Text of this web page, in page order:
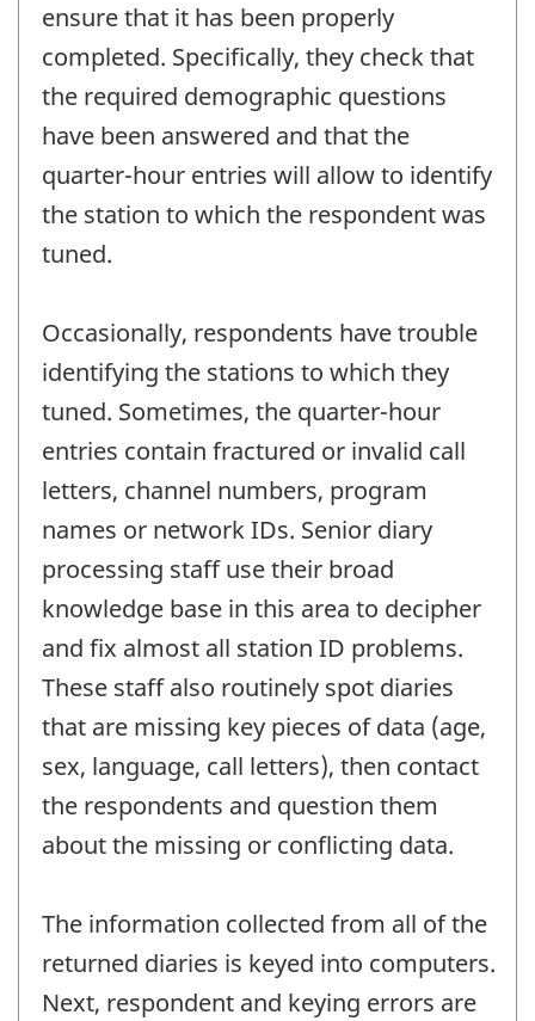
ensure that it has been properly
completed. Specifically, they check that
the required demographic questions
have been answered and that the
quarter-hour entries will allow to identify
the station to which the respondent was
tuned.
Occasionally, respondents have trouble
identifying the stations to which they
tuned. Sometimes, the quarter-hour
entries contain fractured or invalid call
letters, channel numbers, program
names or network IDs. Senior diary
processing staff use their broad
knowledge base in this area to decipher
and fix almost all station ID problems.
These staff also routinely spot diaries
that are missing key pieces of data (age,
sex, language, call letters), then contact
the respondents and question them
about the missing or conflicting data.
The information collected from all of the
returned diaries is keyed into computers.
Next, respondent and keying errors are